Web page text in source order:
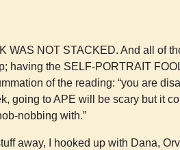
WAS NOT STACKED. And all of
having the SELF-PORTRAIT
of the reading: “you are
going to APE will be scary but it
nobbing with.”
away, I hooked up with Dana,